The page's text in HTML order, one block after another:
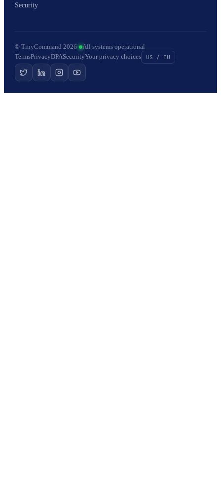
Security
© TinyCommand 2026· All systems operational
TermsPrivacyDPASecurityYour privacy choices US / EU